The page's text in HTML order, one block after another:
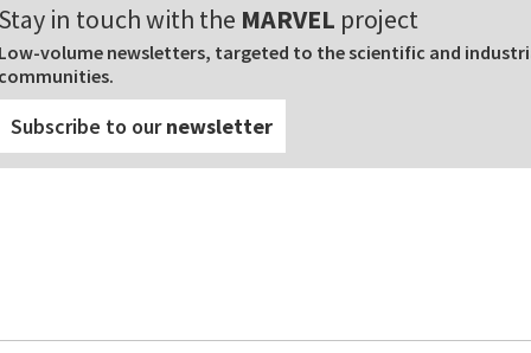
Stay in touch with the MARVEL project
Low-volume newsletters, targeted to the scientific and
communities.
Subscribe to ournewsletter